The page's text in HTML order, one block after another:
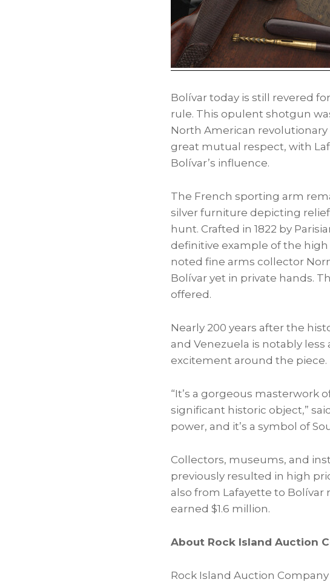
Bolívar today is still revered
rule. This opulent shotgun
North American
great mutual respect, with
Bolívar’s influence.
The French sporting arm
silver furniture depicting relief
hunt. Crafted in 1822 by
definitive example of the
noted fine arms collector
Bolívar yet in private hands.
offered.
Nearly 200 years after the
and Venezuela is notably
excitement around the piece.
“It’s a gorgeous masterwork
significant historic object,”
power, and it’s a symbol of
Collectors, museums, and
previously resulted in high
also from Lafayette to Bolívar
earned $1.6 million.
About Rock Island Auction
Rock Island Auction